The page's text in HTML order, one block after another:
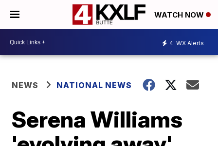
WATCH NOW
4 WX Alerts
NEWS NATIONAL NEWS
Serena Williams